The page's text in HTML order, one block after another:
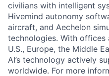
civilians with intelligent
Hivemind autonomy
aircraft, and Aechelon
technologies. With
U.S., Europe, the Middle
AI’s technology actively
worldwide. For more